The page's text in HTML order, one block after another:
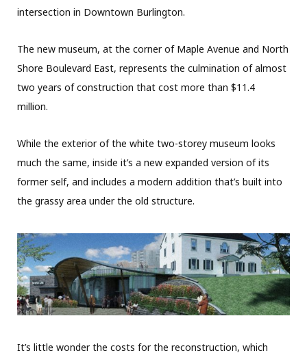
intersection in Downtown Burlington.
The new museum, at the corner of Maple Avenue and North
Shore Boulevard East, represents the culmination of almost
two years of construction that cost more than $11.4
million.
While the exterior of the white two-storey museum looks
much the same, inside it’s a new expanded version of its
former self, and includes a modern addition that’s built into
the grassy area under the old structure.
It’s little wonder the costs for the reconstruction, which